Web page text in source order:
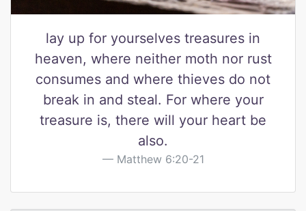
lay up for yourselves treasures in
heaven, where neither moth nor rust
consumes and where thieves do not
break in and steal. For where your
treasure is, there will your heart be
also.
Matthew 6:20-21